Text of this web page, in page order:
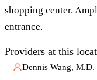
shopping center.
entrance.
Providers at this
Dennis Wang, M.D.